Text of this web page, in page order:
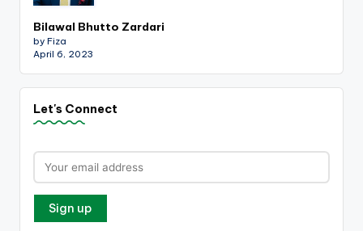
Bilawal Bhutto Zardari
by Fiza
April 6, 2023
Let's Connect